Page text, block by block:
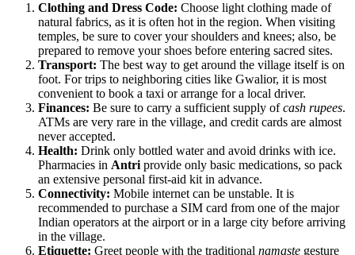
Clothing and Dress Code: Choose light clothing made of
natural fabrics, as it is often hot in the region. When visiting
temples, be sure to cover your shoulders and knees; also, be
prepared to remove your shoes before entering sacred sites.
Transport: The best way to get around the village itself is on
foot. For trips to neighboring cities like Gwalior, it is most
convenient to book a taxi or arrange for a local driver.
Finances: Be sure to carry a sufficient supply ofcash rupees.
ATMs are very rare in the village, and credit cards are almost
never accepted.
Health: Drink only bottled water and avoid drinks with ice.
Pharmacies in Antri provide only basic medications, so pack
an extensive personal first-aid kit in advance.
Connectivity: Mobile internet can be unstable. It is
recommended to purchase a SIM card from one of the major
Indian operators at the airport or in a large city before arriving
in the village.
Etiquette: Greet people with the traditional namaste gesture